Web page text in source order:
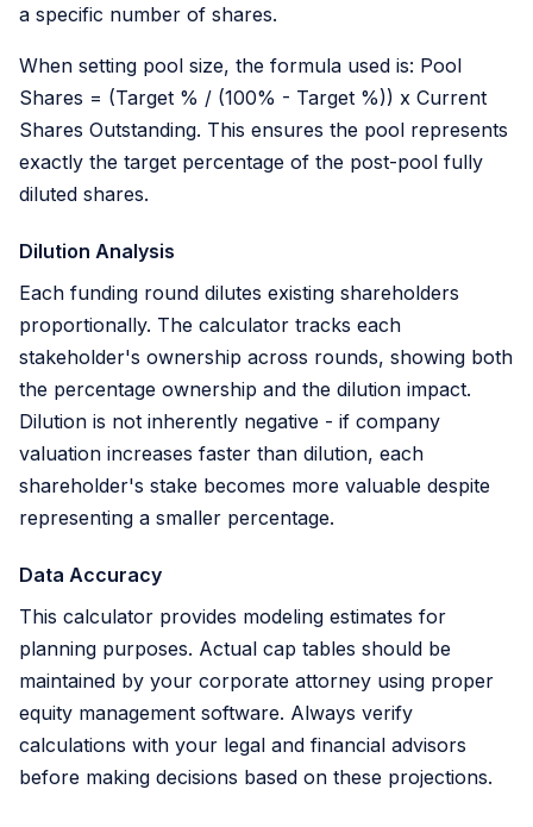
a specific number of shares.
When setting pool size, the formula used is: Pool
Shares = (Target % / (100% - Target %)) x Current
Shares Outstanding. This ensures the pool represents
exactly the target percentage of the post-pool fully
diluted shares.
Dilution Analysis
Each funding round dilutes existing shareholders
proportionally. The calculator tracks each
stakeholder's ownership across rounds, showing both
the percentage ownership and the dilution impact.
Dilution is not inherently negative - if company
valuation increases faster than dilution, each
shareholder's stake becomes more valuable despite
representing a smaller percentage.
Data Accuracy
This calculator provides modeling estimates for
planning purposes. Actual cap tables should be
maintained by your corporate attorney using proper
equity management software. Always verify
calculations with your legal and financial advisors
before making decisions based on these projections.